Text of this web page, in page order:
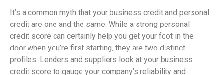
It’s a common myth that your business credit and personal
credit are one and the same. While a strong personal
credit score can certainly help you get your foot in the
door when you’re first starting, they are two distinct
profiles. Lenders and suppliers look at your business
credit score to gauge your company’s reliability and